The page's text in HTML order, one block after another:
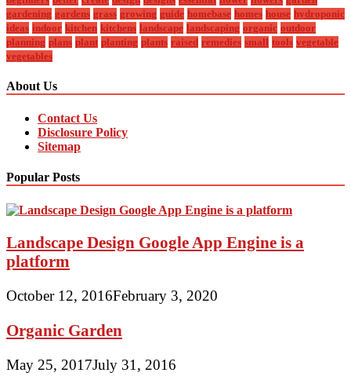
gardening gardens grass growing guide homebase homes house hydroponic
ideas indoor kitchen kitchens landscape landscaping organic outdoor
planning plans plant planting plants raised remedies small tools vegetable
vegetables
About Us
Contact Us
Disclosure Policy
Sitemap
Popular Posts
Landscape Design Google App Engine is a
platform
October 12, 2016February 3, 2020
Organic Garden
May 25, 2017July 31, 2016